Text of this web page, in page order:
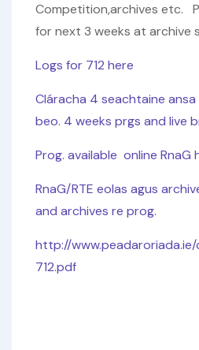
Competition,archives etc.
for next 3 weeks at archive
Logs for 712 here
Cláracha 4 seachtaine
beo. 4 weeks prgs and live
Prog. available online RnaG
RnaG/RTE eolas agus
and archives re prog.
http://
712.pdf